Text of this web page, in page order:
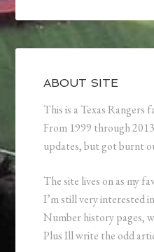
ABOUT SITE
This is a Texas Rangers
From 1999 through
updates, but got burnt
The site lives on as my
I’m still very interested
Number history pages,
Plus Ill write the odd